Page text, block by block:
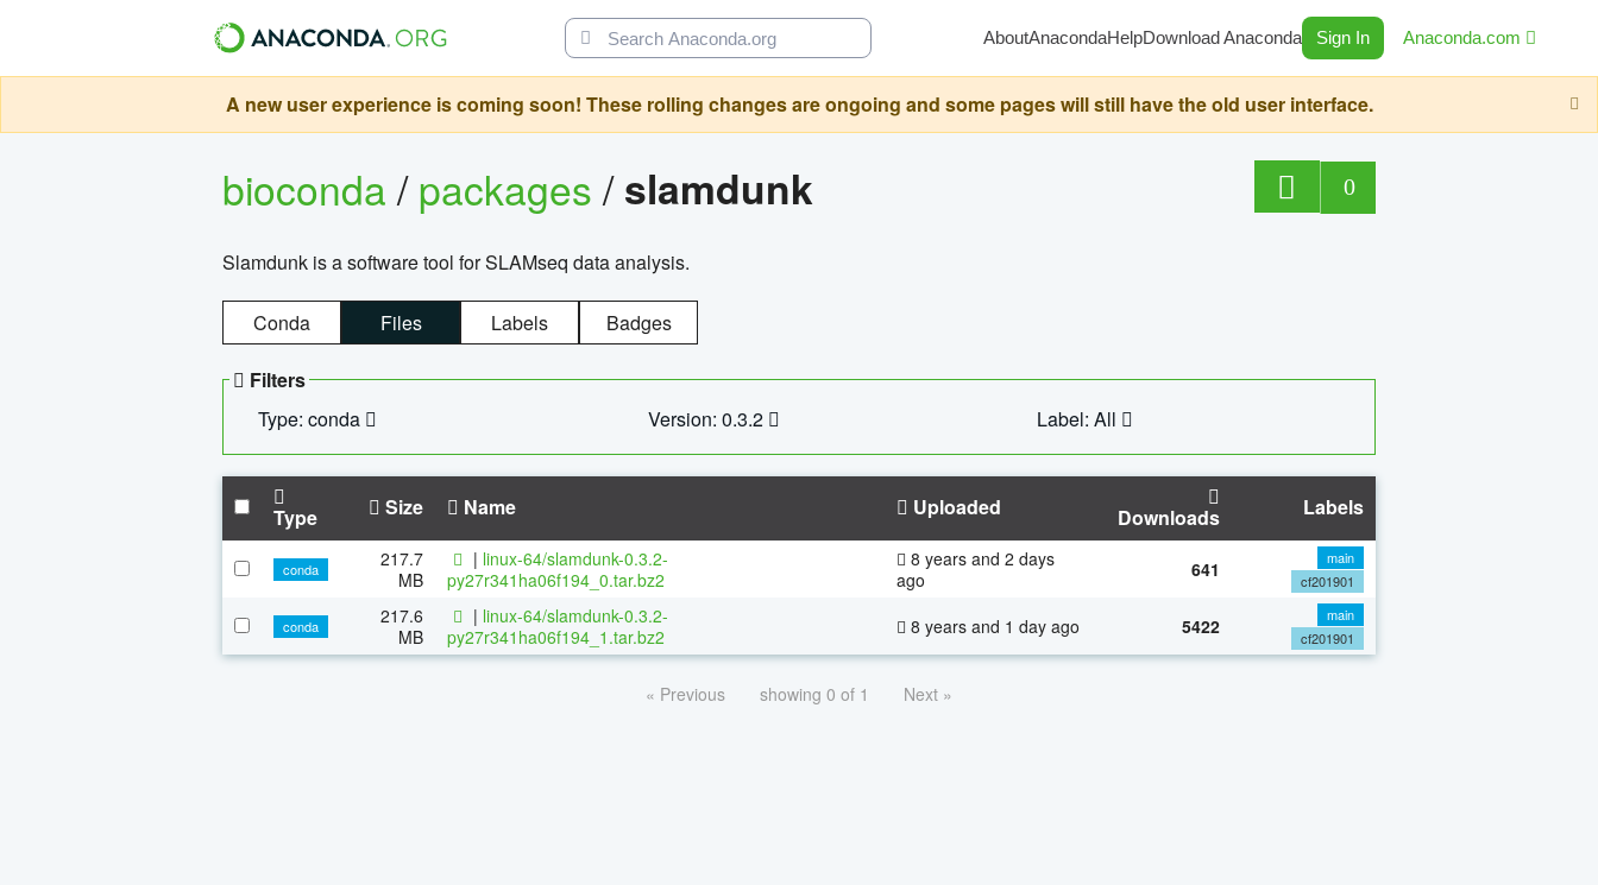
AboutAnacondaHelpDownload Anaconda Sign In Anaconda.com
A new user experience is coming soon! These rolling changes are ongoing and some pages will still have the old user interface.
bioconda/packages/slamdunk 0
Slamdunk is a software tool for SLAMseq data analysis.
Conda Files Labels Badges
Filters
Type: conda
Version: 0.3.2 Label: All
Type Size Name Uploaded Downloads Labels
conda
217.7
MB
| linux-64/slamdunk-0.3.2-
py27r341ha06f194_0.tar.bz2
8 years and 2 days
ago
641
main
cf201901
conda
217.6
MB
| linux-64/slamdunk-0.3.2-
py27r341ha06f194_1.tar.bz2
8 years and 1 day ago 5422
main
cf201901
« Previous showing 0 of 1 Next »